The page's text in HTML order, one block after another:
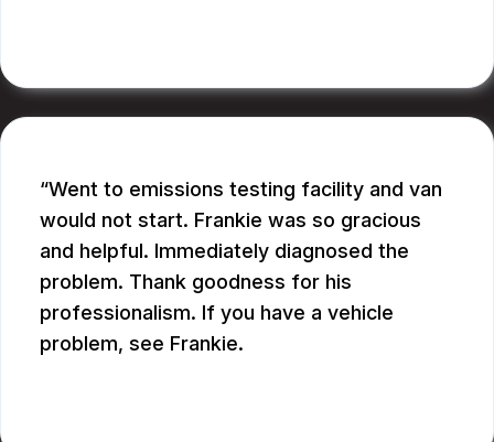
Went to emissions testing facility and van
would not start. Frankie was so gracious
and helpful. Immediately diagnosed the
problem. Thank goodness for his
professionalism. If you have a vehicle
problem, see Frankie.